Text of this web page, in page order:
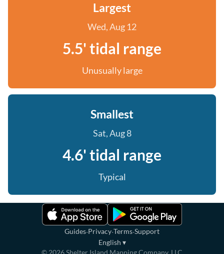
Largest
Wed, Aug 12
5.5' tidal range
Unusually large
Smallest
Sat, Aug 8
4.6' tidal range
Typical
Guides·Privacy·Terms·Support
English ▾
© 2026 Shelter Island Mapping Company, LLC